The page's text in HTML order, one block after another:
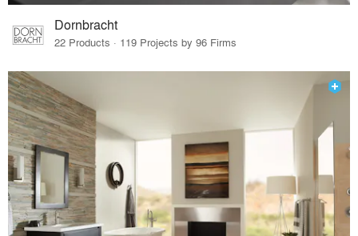
Dornbracht
22 Products · 119 Projects by 96 Firms